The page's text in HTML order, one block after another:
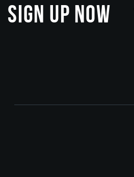
Sign Up Now